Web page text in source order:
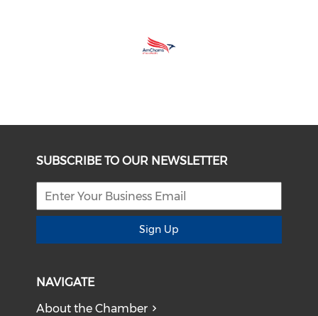
SUBSCRIBE TO OUR NEWSLETTER
Sign Up
NAVIGATE
About the Chamber